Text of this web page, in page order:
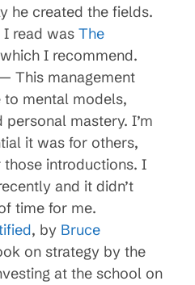
he created the fields.
read was The
I recommend.
This management
mental models,
mastery. I’m
it was for others,
introductions. I
and it didn’t
time for me.
, by Bruce
on strategy by the
at the school on